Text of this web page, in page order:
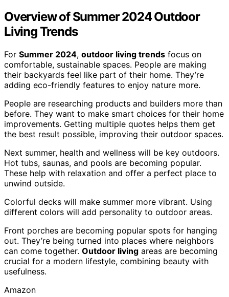
Overview of Summer 2024 Outdoor
Living Trends
For Summer 2024, outdoor living trends focus on
comfortable, sustainable spaces. People are making
their backyards feel like part of their home. They’re
adding eco-friendly features to enjoy nature more.
People are researching products and builders more than
before. They want to make smart choices for their home
improvements. Getting multiple quotes helps them get
the best result possible, improving their outdoor spaces.
Next summer, health and wellness will be key outdoors.
Hot tubs, saunas, and pools are becoming popular.
These help with relaxation and offer a perfect place to
unwind outside.
Colorful decks will make summer more vibrant. Using
different colors will add personality to outdoor areas.
Front porches are becoming popular spots for hanging
out. They’re being turned into places where neighbors
can come together. Outdoor living areas are becoming
crucial for a modern lifestyle, combining beauty with
usefulness.
Amazon